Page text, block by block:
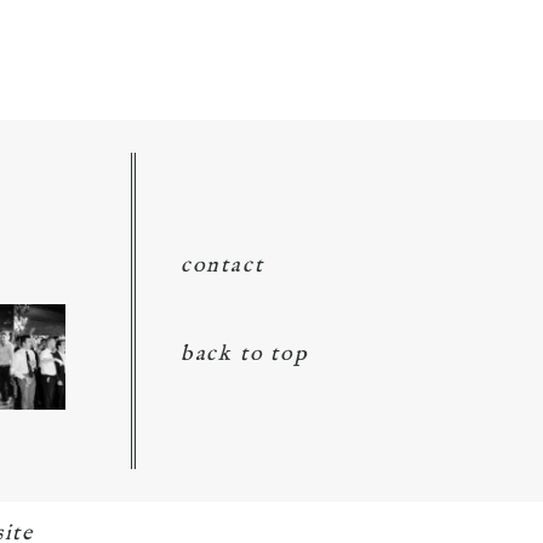
contact
back to top